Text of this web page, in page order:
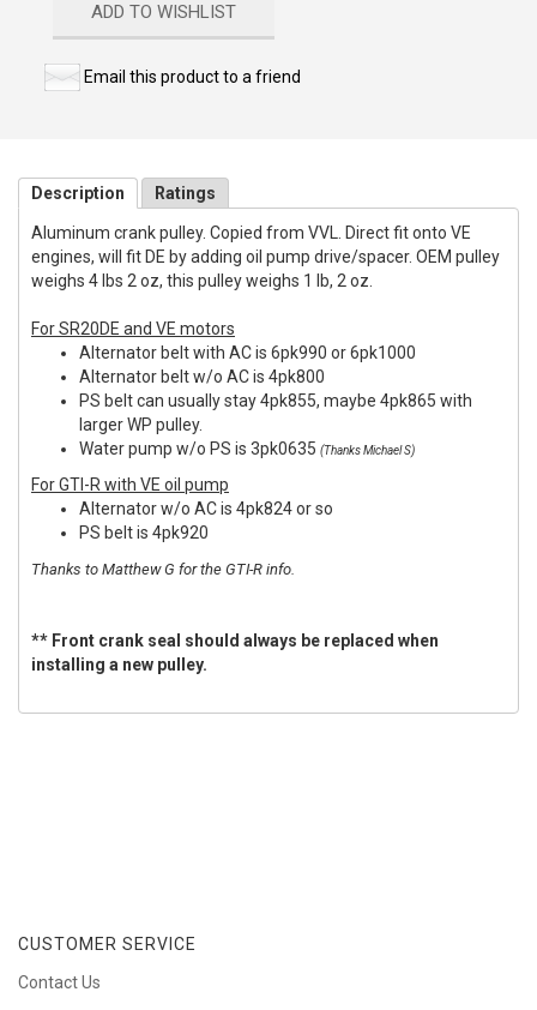
ADD TO WISHLIST
Email this product to a friend
Description Ratings
Aluminum crank pulley. Copied from VVL. Direct fit onto VE
engines, will fit DE by adding oil pump drive/spacer. OEM pulley
weighs 4 lbs 2 oz, this pulley weighs 1 lb, 2 oz.
For SR20DE and VE motors
Alternator belt with AC is 6pk990 or 6pk1000
Alternator belt w/o AC is 4pk800
PS belt can usually stay 4pk855, maybe 4pk865 with
larger WP pulley.
Water pump w/o PS is 3pk0635 (Thanks Michael S)
For GTI-R with VE oil pump
Alternator w/o AC is 4pk824 or so
PS belt is 4pk920
Thanks to Matthew G for the GTI-R info.
** Front crank seal should always be replaced when
installing a new pulley.
CUSTOMER SERVICE
Contact Us